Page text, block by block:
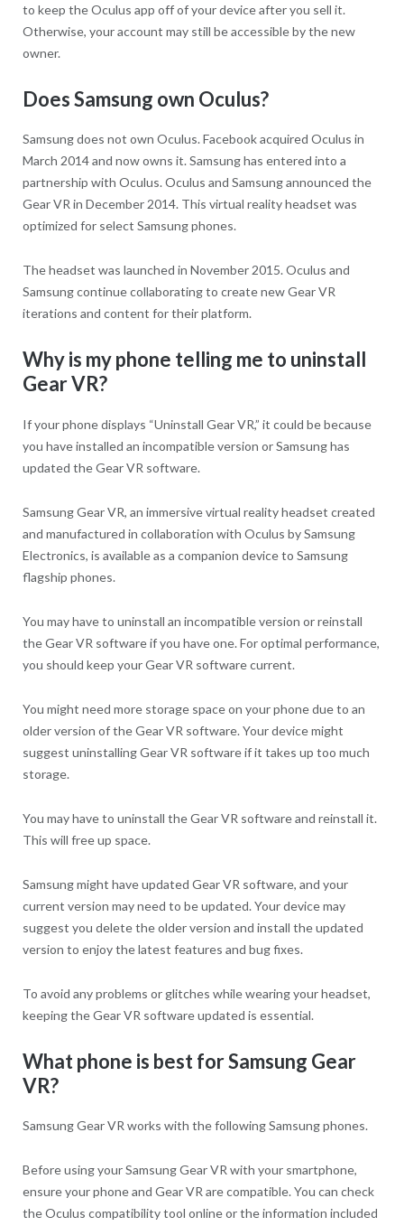
to keep the Oculus app off of your device after you sell it.
Otherwise, your account may still be accessible by the new
owner.
Does Samsung own Oculus?
Samsung does not own Oculus. Facebook acquired Oculus in
March 2014 and now owns it. Samsung has entered into a
partnership with Oculus. Oculus and Samsung announced the
Gear VR in December 2014. This virtual reality headset was
optimized for select Samsung phones.
The headset was launched in November 2015. Oculus and
Samsung continue collaborating to create new Gear VR
iterations and content for their platform.
Why is my phone telling me to uninstall
Gear VR?
If your phone displays “Uninstall Gear VR,” it could be because
you have installed an incompatible version or Samsung has
updated the Gear VR software.
Samsung Gear VR, an immersive virtual reality headset created
and manufactured in collaboration with Oculus by Samsung
Electronics, is available as a companion device to Samsung
flagship phones.
You may have to uninstall an incompatible version or reinstall
the Gear VR software if you have one. For optimal performance,
you should keep your Gear VR software current.
You might need more storage space on your phone due to an
older version of the Gear VR software. Your device might
suggest uninstalling Gear VR software if it takes up too much
storage.
You may have to uninstall the Gear VR software and reinstall it.
This will free up space.
Samsung might have updated Gear VR software, and your
current version may need to be updated. Your device may
suggest you delete the older version and install the updated
version to enjoy the latest features and bug fixes.
To avoid any problems or glitches while wearing your headset,
keeping the Gear VR software updated is essential.
What phone is best for Samsung Gear
VR?
Samsung Gear VR works with the following Samsung phones.
Before using your Samsung Gear VR with your smartphone,
ensure your phone and Gear VR are compatible. You can check
the Oculus compatibility tool online or the information included